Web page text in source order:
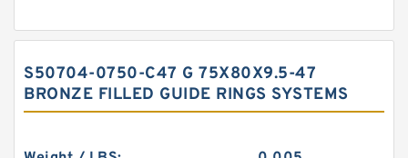
S50704-0750-C47 G 75X80X9.5-47
BRONZE FILLED GUIDE RINGS SYSTEMS